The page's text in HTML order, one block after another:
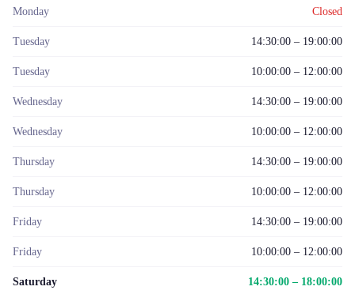
Monday Closed
Tuesday 14:30:00 – 19:00:00
Tuesday 10:00:00 – 12:00:00
Wednesday 14:30:00 – 19:00:00
Wednesday 10:00:00 – 12:00:00
Thursday 14:30:00 – 19:00:00
Thursday 10:00:00 – 12:00:00
Friday 14:30:00 – 19:00:00
Friday 10:00:00 – 12:00:00
Saturday 14:30:00 – 18:00:00